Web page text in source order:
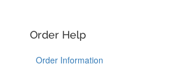
Order Help
Order Information